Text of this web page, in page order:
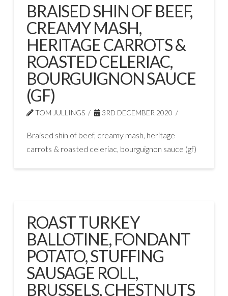
BRAISED SHIN OF BEEF,
CREAMY MASH,
HERITAGE CARROTS &
ROASTED CELERIAC,
BOURGUIGNON SAUCE
(GF)
TOM JULLINGS 3RD DECEMBER 2020
Braised shin of beef, creamy mash, heritage
carrots & roasted celeriac, bourguignon sauce (gf)
ROAST TURKEY
BALLOTINE, FONDANT
POTATO, STUFFING
SAUSAGE ROLL,
BRUSSELS, CHESTNUTS